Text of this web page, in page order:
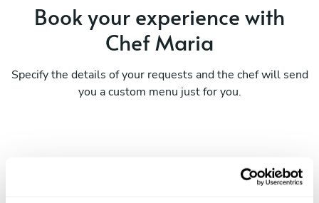
Book your experience with
Chef Maria
Specify the details of your requests and the chef will send
you a custom menu just for you.